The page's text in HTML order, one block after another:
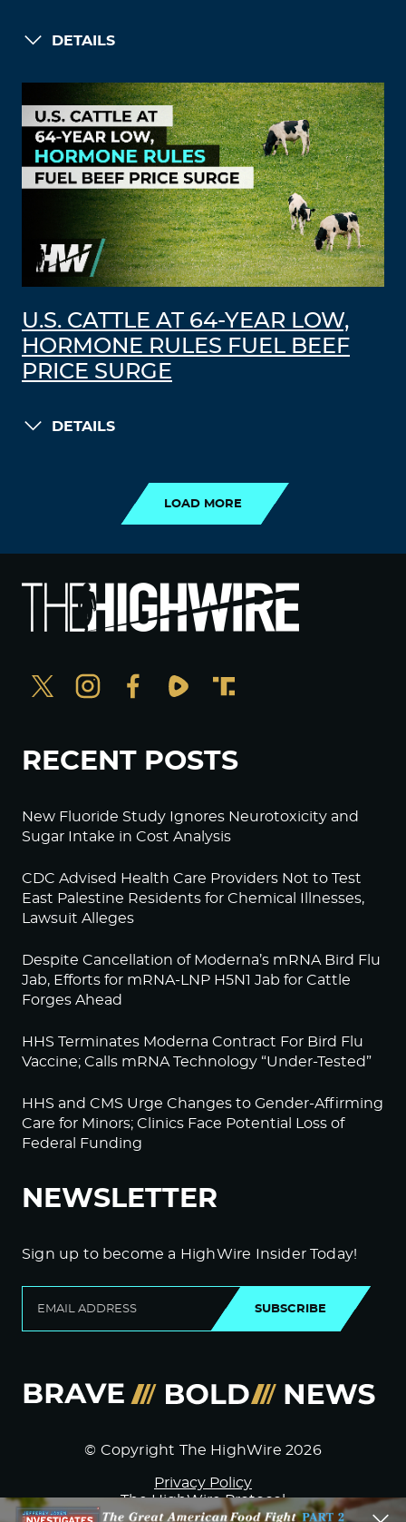
DETAILS
U.S. CATTLE AT 64-YEAR LOW,
HORMONE RULES FUEL BEEF
PRICE SURGE
DETAILS
LOAD MORE
RECENT POSTS
New Fluoride Study Ignores Neurotoxicity and
Sugar Intake in Cost Analysis
CDC Advised Health Care Providers Not to Test
East Palestine Residents for Chemical Illnesses,
Lawsuit Alleges
Despite Cancellation of Moderna’s mRNA Bird Flu
Jab, Efforts for mRNA-LNP H5N1 Jab for Cattle
Forges Ahead
HHS Terminates Moderna Contract For Bird Flu
Vaccine; Calls mRNA Technology “Under-Tested”
HHS and CMS Urge Changes to Gender-Affirming
Care for Minors; Clinics Face Potential Loss of
Federal Funding
NEWSLETTER
Sign up to become a HighWire Insider Today!
SUBSCRIBE
© Copyright The HighWire 2026
Privacy Policy
The HighWire Protocol